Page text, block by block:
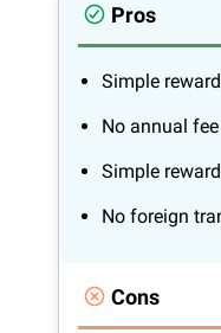
Pros
Simple
No annual fee
Simple
No foreign
Cons